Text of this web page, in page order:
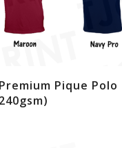
Pique Polo